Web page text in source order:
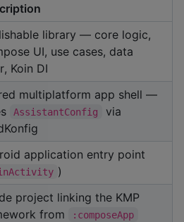
library — core logic,
UI, use cases, data
Koin DI
multiplatform app shell —
AssistantConfig
via
application entry point
)
project linking the KMP
from
:composeApp